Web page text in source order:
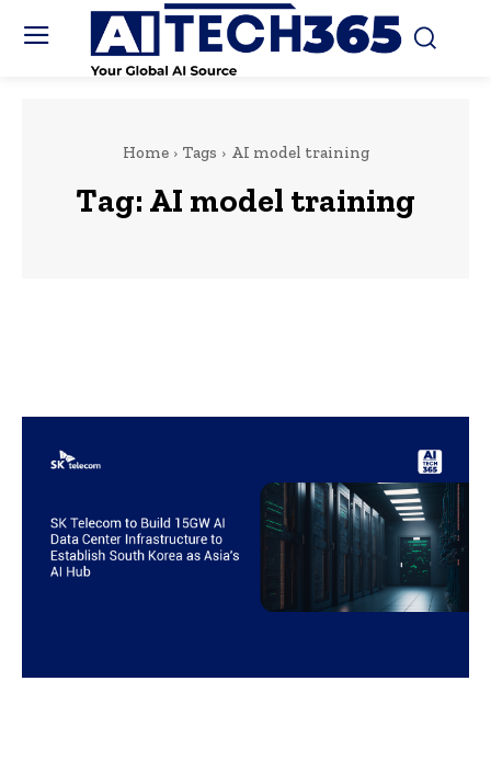
Home Tags AI model training
Tag: AI model training